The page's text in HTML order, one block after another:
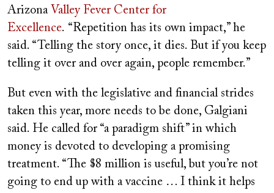
Arizona Valley Fever Center for
Excellence. “Repetition has its own impact,” he
said. “Telling the story once, it dies. But if you keep
telling it over and over again, people remember.”
But even with the legislative and financial strides
taken this year, more needs to be done, Galgiani
said. He called for “a paradigm shift” in which
money is devoted to developing a promising
treatment. “The $8 million is useful, but you’re not
going to end up with a vaccine … I think it helps